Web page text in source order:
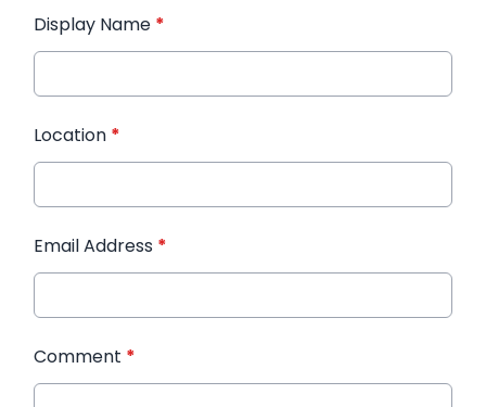
Display Name *
Location *
Email Address *
Comment *